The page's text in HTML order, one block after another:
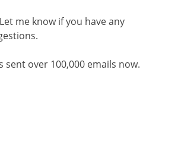
me know if you have any
sent over 100,000 emails now.